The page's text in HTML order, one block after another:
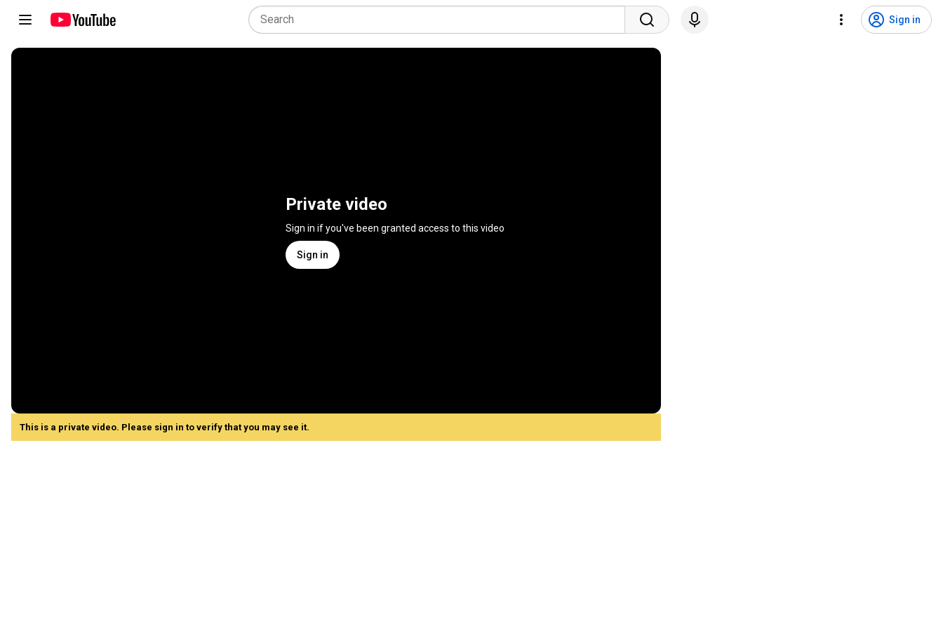
Sign in
Private video
Sign in if you've been granted access to this video
Sign in
This is a private video. Please sign in to verify that you may see it.